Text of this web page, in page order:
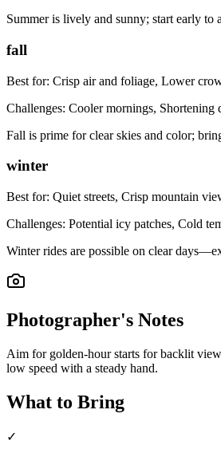
Summer is lively and sunny; start early
fall
Best for: Crisp air and foliage, Lower
Challenges: Cooler mornings, Shortening
Fall is prime for clear skies and color;
winter
Best for: Quiet streets, Crisp mountain
Challenges: Potential icy patches, Cold
Winter rides are possible on clear
Photographer's Notes
Aim for golden-hour starts for backlit
low speed with a steady hand.
What to Bring
✓